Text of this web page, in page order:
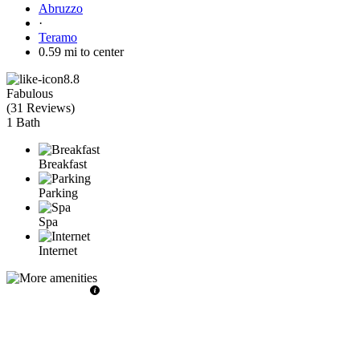
Abruzzo
·
Teramo
0.59 mi to center
8.8
Fabulous
(31 Reviews)
1 Bath
Breakfast
Parking
Spa
Internet